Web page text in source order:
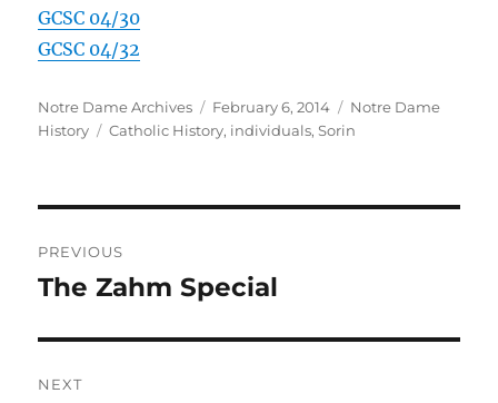
GCSC 04/30
GCSC 04/32
Author
Notre Dame Archives
Posted
on
February 6, 2014 Categories
Notre Dame
History
Tags
Catholic History, individuals,Sorin
navigation
PREVIOUS
Previous
The Zahm Special
NEXT